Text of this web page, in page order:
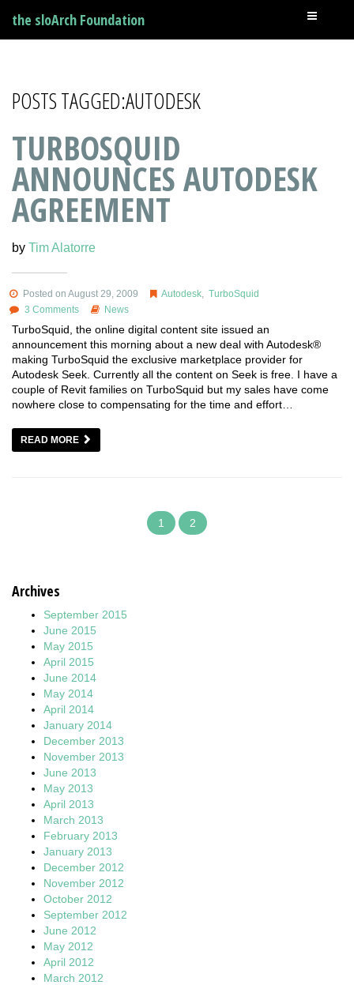
the sloArch Foundation
POSTS TAGGED:AUTODESK
TURBOSQUID
ANNOUNCES AUTODESK
AGREEMENT
by Tim Alatorre
Posted on August 29, 2009 Autodesk ,TurboSquid
3 Comments
News
TurboSquid, the online digital content site issued an
announcement this morning about a new deal with Autodesk®
making TurboSquid the exclusive marketplace provider for
Autodesk Seek. Currently all the content on Seek is free. I have a
couple of Revit families on TurboSquid but my sales have come
nowhere close to compensating for the time and effort…
READ MORE
1 2
Archives
September 2015
June 2015
May 2015
April 2015
June 2014
May 2014
April 2014
January 2014
December 2013
November 2013
June 2013
May 2013
April 2013
March 2013
February 2013
January 2013
December 2012
November 2012
October 2012
September 2012
June 2012
May 2012
April 2012
March 2012